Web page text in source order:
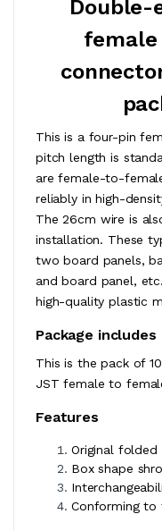
Double-
This is a four-pin
pitch length is
are female-to-
reliably in high-
The 26cm wire is
installation. These
two board panels,
and board panel,
high-quality plastic
Package includes
This is the pack of
JST female to
Features
Original
Box shape
Conforming to